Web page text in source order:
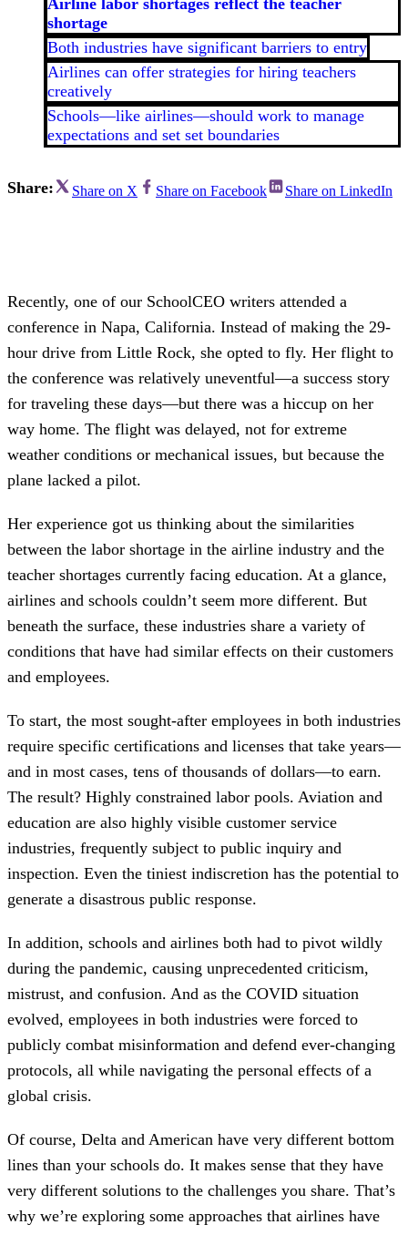
shortage
Both industries have significant barriers to entry
Airlines can offer strategies for hiring teachers
creatively
Schools—like airlines—should work to manage
expectations and set set boundaries
Share: Share on X Share on Facebook Share on LinkedIn
Recently, one of our SchoolCEO writers attended a
conference in Napa, California. Instead of making the 29-
hour drive from Little Rock, she opted to fly. Her flight to
the conference was relatively uneventful—a success story
for traveling these days—but there was a hiccup on her
way home. The flight was delayed, not for extreme
weather conditions or mechanical issues, but because the
plane lacked a pilot.
Her experience got us thinking about the similarities
between the labor shortage in the airline industry and the
teacher shortages currently facing education. At a glance,
airlines and schools couldn’t seem more different. But
beneath the surface, these industries share a variety of
conditions that have had similar effects on their customers
and employees.
To start, the most sought-after employees in both industries
require specific certifications and licenses that take years—
and in most cases, tens of thousands of dollars—to earn.
The result? Highly constrained labor pools. Aviation and
education are also highly visible customer service
industries, frequently subject to public inquiry and
inspection. Even the tiniest indiscretion has the potential to
generate a disastrous public response.
In addition, schools and airlines both had to pivot wildly
during the pandemic, causing unprecedented criticism,
mistrust, and confusion. And as the COVID situation
evolved, employees in both industries were forced to
publicly combat misinformation and defend ever-changing
protocols, all while navigating the personal effects of a
global crisis.
Of course, Delta and American have very different bottom
lines than your schools do. It makes sense that they have
very different solutions to the challenges you share. That’s
why we’re exploring some approaches that airlines have